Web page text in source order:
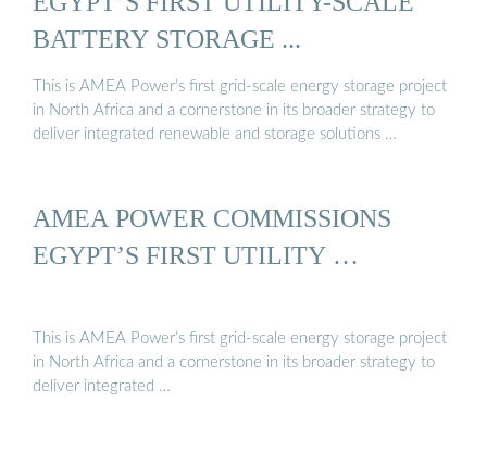
BATTERY STORAGE ...
This is AMEA Power’s first grid-scale energy storage project
in North Africa and a cornerstone in its broader strategy to
deliver integrated renewable and storage solutions …
AMEA POWER COMMISSIONS
EGYPT’S FIRST UTILITY …
This is AMEA Power’s first grid-scale energy storage project
in North Africa and a cornerstone in its broader strategy to
deliver integrated …